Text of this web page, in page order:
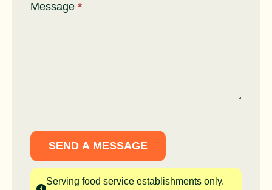
Message *
SEND A MESSAGE
Serving food service establishments only.